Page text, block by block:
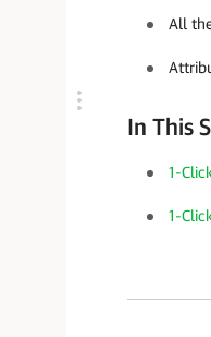
All
In This
1-
1-